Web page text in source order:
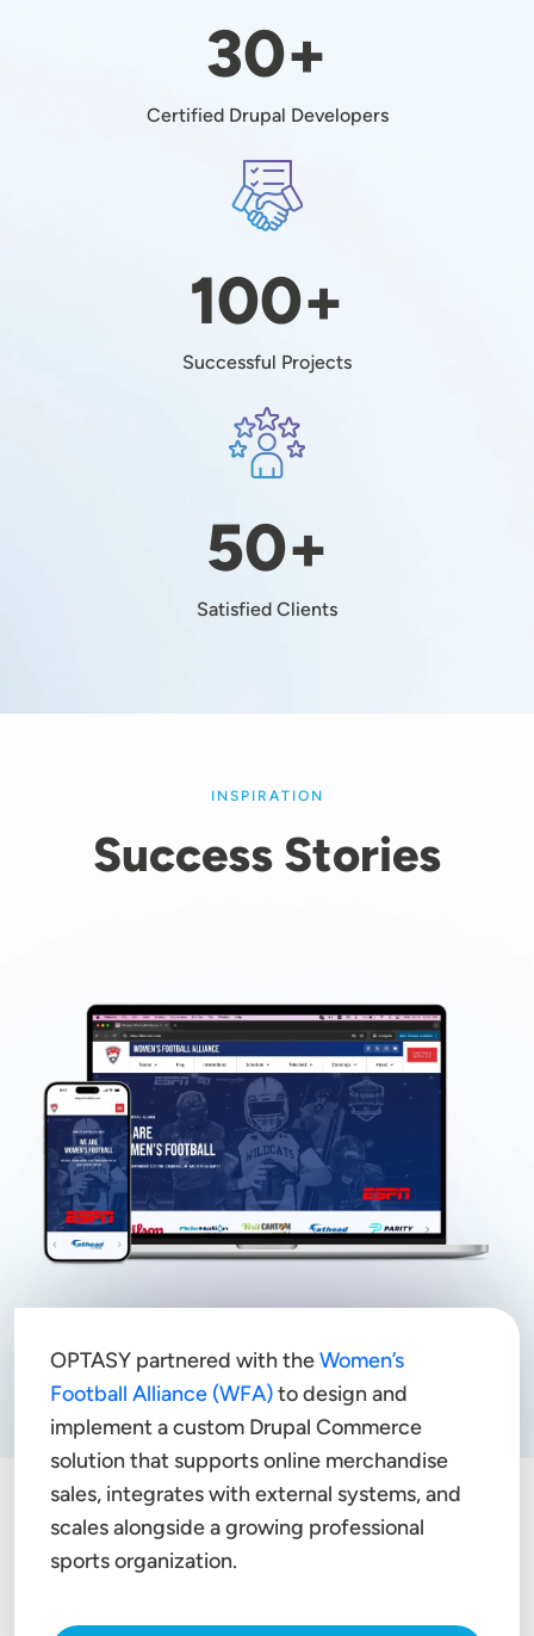
30+
Certified Drupal Developers
Image
100+
Successful Projects
Image
50+
Satisfied Clients
INSPIRATION
Success Stories
OPTASY partnered with theWomen’s
Football Alliance (WFA)to design and
implement a custom Drupal Commerce
solution that supports online merchandise
sales, integrates with external systems, and
scales alongside a growing professional
sports organization.